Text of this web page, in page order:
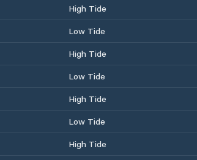
High Tide
Low Tide
High Tide
Low Tide
High Tide
Low Tide
High Tide